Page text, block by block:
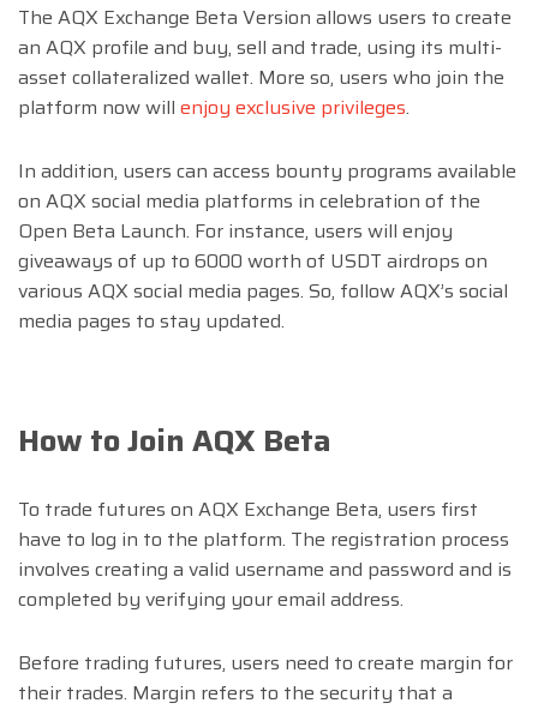
The AQX Exchange Beta Version allows users to create
an AQX profile and buy, sell and trade, using its multi-
asset collateralized wallet. More so, users who join the
platform now will enjoy exclusive privileges.
In addition, users can access bounty programs available
on AQX social media platforms in celebration of the
Open Beta Launch. For instance, users will enjoy
giveaways of up to 6000 worth of USDT airdrops on
various AQX social media pages. So, follow AQX’s social
media pages to stay updated.
How toJoin AQX Beta
To trade futures on AQX Exchange Beta, users first
have to log in to the platform. The registration process
involves creating a valid username and password and is
completed by verifying your email address.
Before trading futures, users need to create margin for
their trades. Margin refers to the security that a